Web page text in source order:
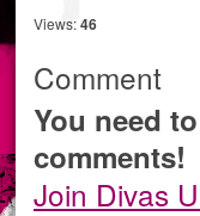
Views: 46
Comment
You need
comments!
Join Divas